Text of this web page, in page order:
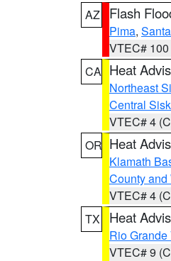
AZ
Flash
Pima,
VTEC#
CA Heat
Northeast
Central
VTEC# 4
OR Heat
Klamath
County and
VTEC# 4
TX
Heat
Rio
VTEC# 9